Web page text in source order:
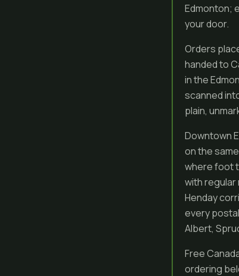
Edmonton;
your door.
Orders
handed to
in the
scanned
plain,
Downtown
on the
where foot
with regular
Henday
every
Albert,
Free
ordering